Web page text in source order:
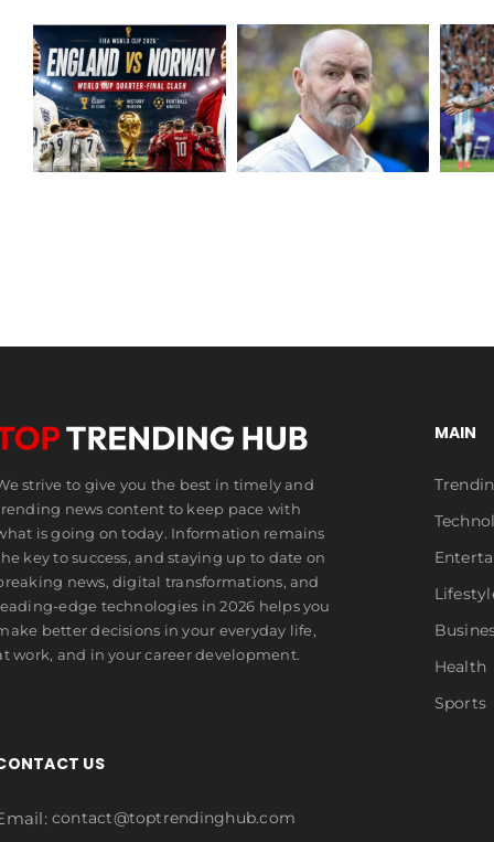
Breaking:
Steve Clarke
Resigns as
Scotland
Boss
Extraordinary
Messi Makes
World Cup
History
strive to give you the best in timely and
news content to keep pace with
is going on today. Information remains
key to success, and staying up to date on
news, digital transformations, and
edge technologies in 2026 helps you
better decisions in your everyday life,
work, and in your career development.
MAIN
Health
Sports
US
contact@toptrendinghub.com